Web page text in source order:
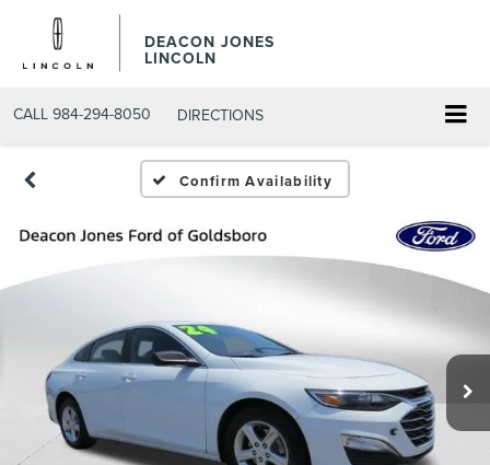
DEACON JONES
LINCOLN
CALL 984-294-8050 DIRECTIONS
Confirm Availability